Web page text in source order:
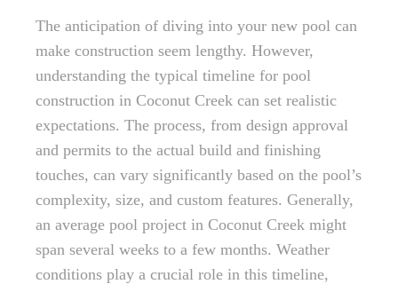
The anticipation of diving into your new pool can
make construction seem lengthy. However,
understanding the typical timeline for pool
construction in Coconut Creek can set realistic
expectations. The process, from design approval
and permits to the actual build and finishing
touches, can vary significantly based on the pool’s
complexity, size, and custom features. Generally,
an average pool project in Coconut Creek might
span several weeks to a few months. Weather
conditions play a crucial role in this timeline,